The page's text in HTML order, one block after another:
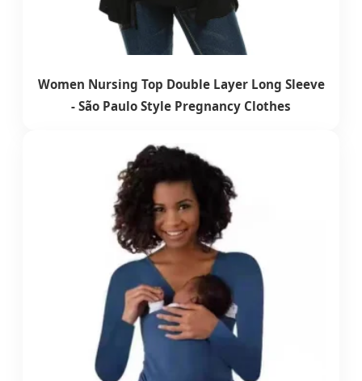
Women Nursing Top Double Layer Long Sleeve
- São Paulo Style Pregnancy Clothes